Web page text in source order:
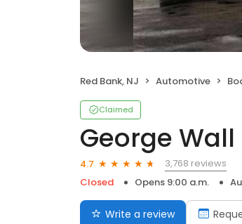
Red Bank, NJ Automotive
Claimed
George Wall
4.7
3,768 reviews
Closed
Opens 9:00 a.m.
Write a review